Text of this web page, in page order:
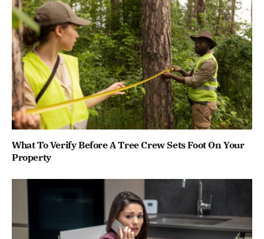
What To Verify Before A Tree Crew Sets Foot On Your
Property